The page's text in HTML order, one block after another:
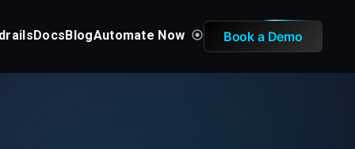
DocsBlogAutomate Now Book a Demo